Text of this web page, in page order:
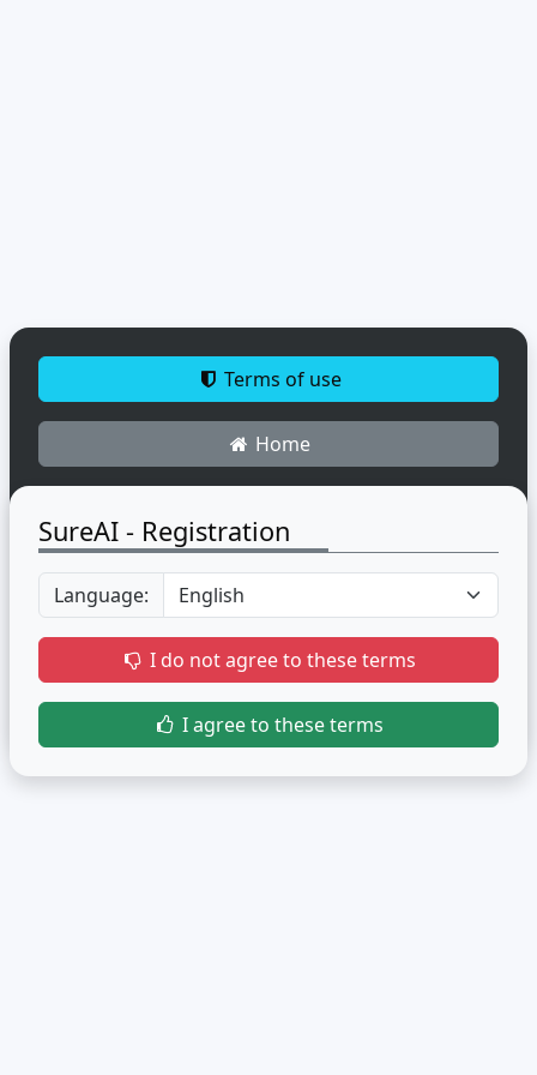
Terms of use
Home
SureAI - Registration
Language:
I do not agree to these terms
I agree to these terms